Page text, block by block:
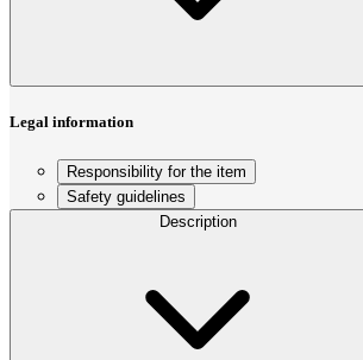
Legal information
Responsibility for the item
Safety guidelines
Description